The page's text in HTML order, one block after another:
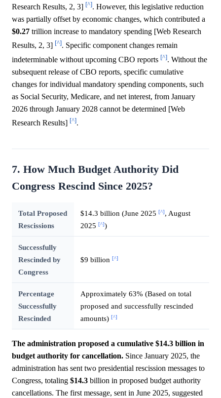
Research Results, 2, 3] [^]. However, this legislative reduction
was partially offset by economic changes, which contributed a
$0.27 trillion increase to mandatory spending [Web Research
Results, 2, 3] [^]. Specific component changes remain
indeterminable without upcoming CBO reports [^]. Without the
subsequent release of CBO reports, specific cumulative
changes for individual mandatory spending components, such
as Social Security, Medicare, and net interest, from January
2026 through January 2028 cannot be determined [Web
Research Results] [^].
7. How Much Budget Authority Did
Congress Rescind Since 2025?
Total Proposed
Rescissions
$14.3 billion (June 2025 [^], August
2025 [^])
Successfully
Rescinded by
Congress
$9 billion [^]
Percentage
Successfully
Rescinded
Approximately 63% (Based on total
proposed and successfully rescinded
amounts) [^]
The administration proposed a cumulative $14.3 billion in
budget authority for cancellation. Since January 2025, the
administration has sent two presidential rescission messages to
Congress, totaling $14.3 billion in proposed budget authority
cancellations. The first message, sent in June 2025, suggested